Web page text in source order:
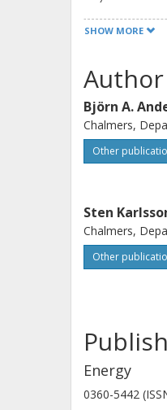
there is
SHOW MORE
Author
Björn A.
Chalmers,
Other
Sten
Chalmers,
Other
Energy
0360-5442